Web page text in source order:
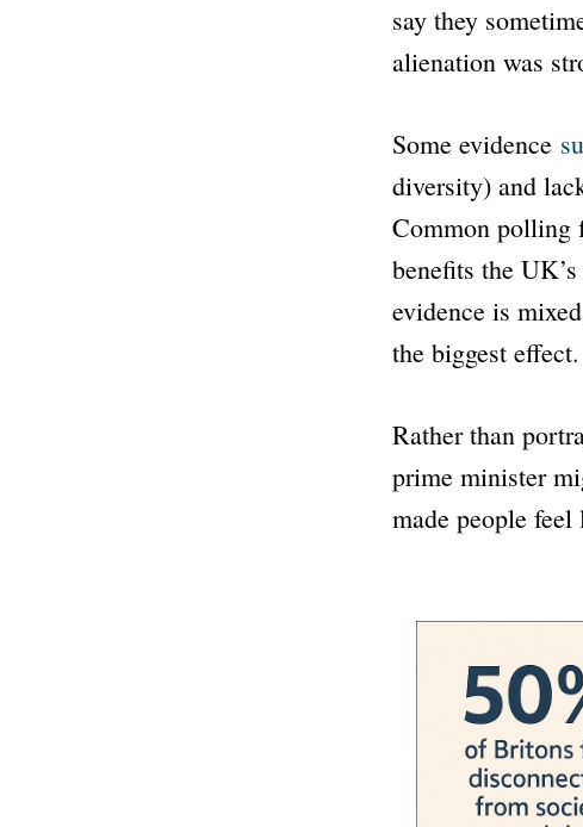
say they
alienation was
Some evidence
diversity) and
Common polling
benefits the
evidence is
the biggest effect.
Rather than
prime minister
made people feel